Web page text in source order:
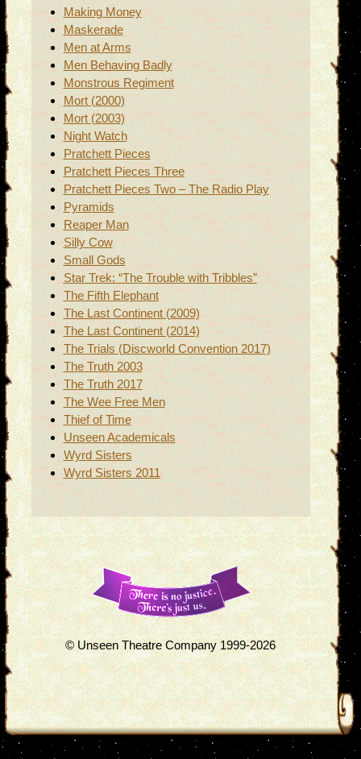
Making Money
Maskerade
Men at Arms
Men Behaving Badly
Monstrous Regiment
Mort (2000)
Mort (2003)
Night Watch
Pratchett Pieces
Pratchett Pieces Three
Pratchett Pieces Two – The Radio Play
Pyramids
Reaper Man
Silly Cow
Small Gods
Star Trek: “The Trouble with Tribbles”
The Fifth Elephant
The Last Continent (2009)
The Last Continent (2014)
The Trials (Discworld Convention 2017)
The Truth 2003
The Truth 2017
The Wee Free Men
Thief of Time
Unseen Academicals
Wyrd Sisters
Wyrd Sisters 2011
© Unseen Theatre Company 1999-2026